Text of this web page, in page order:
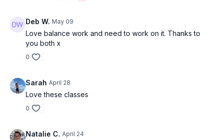
Deb W. May 09
Love balance work and need to work on it. Thanks to
you both x
0
Sarah April 28
Love these classes
0
Natalie C. April 24